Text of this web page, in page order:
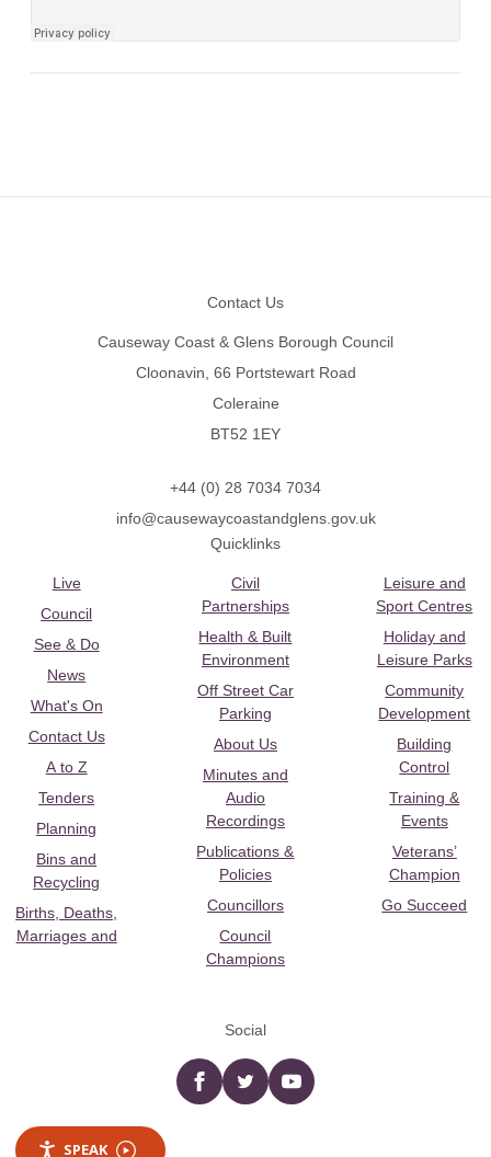
Contact Us
Causeway Coast & Glens Borough Council
Cloonavin, 66 Portstewart Road
Coleraine
BT52 1EY
+44 (0) 28 7034 7034
info@causewaycoastandglens.gov.uk
Quicklinks
Live
Council
See & Do
News
What's On
Contact Us
A to Z
Tenders
Planning
Bins and
Recycling
Births, Deaths,
Marriages and
Civil
Partnerships
Health & Built
Environment
Off Street Car
Parking
About Us
Minutes and
Audio
Recordings
Publications &
Policies
Councillors
Council
Champions
Leisure and
Sport Centres
Holiday and
Leisure Parks
Community
Development
Building
Control
Training &
Events
Veterans’
Champion
Go Succeed
Social
Facebooktwitter YouTube
SPEAK